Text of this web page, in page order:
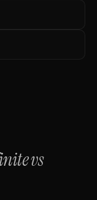
vs